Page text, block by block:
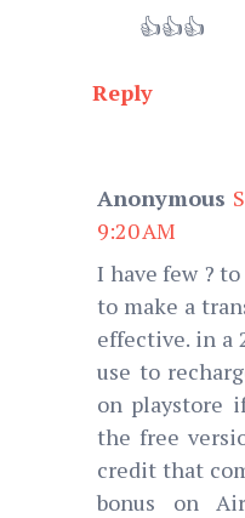
👍👍👍
Reply
Anonymous
9:20 AM
I have few ?
to make a
effective. in a
use to
on playstore
the free
credit that
bonus on